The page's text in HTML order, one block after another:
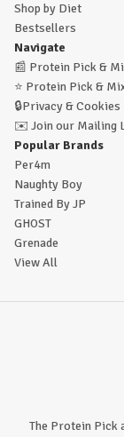
Shop by Diet
Bestsellers
Navigate
📰 Protein Pick &
⭐ Protein Pick &
🔒Privacy & Cookies
✉️ Join our Mailing
Popular Brands
Per4m
Naughty Boy
Trained By JP
GHOST
Grenade
View All
The Protein Pick